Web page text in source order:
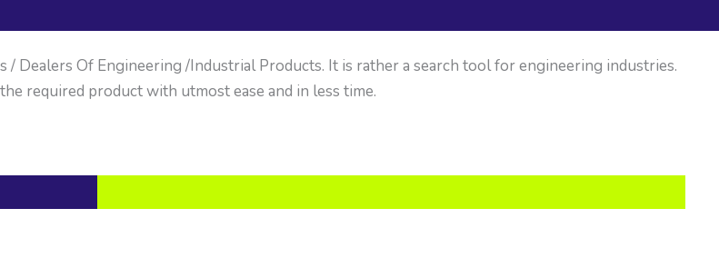
Dealers Of Engineering /Industrial Products. It is rather a search tool for engineering industries.
required product with utmost ease and in less time.